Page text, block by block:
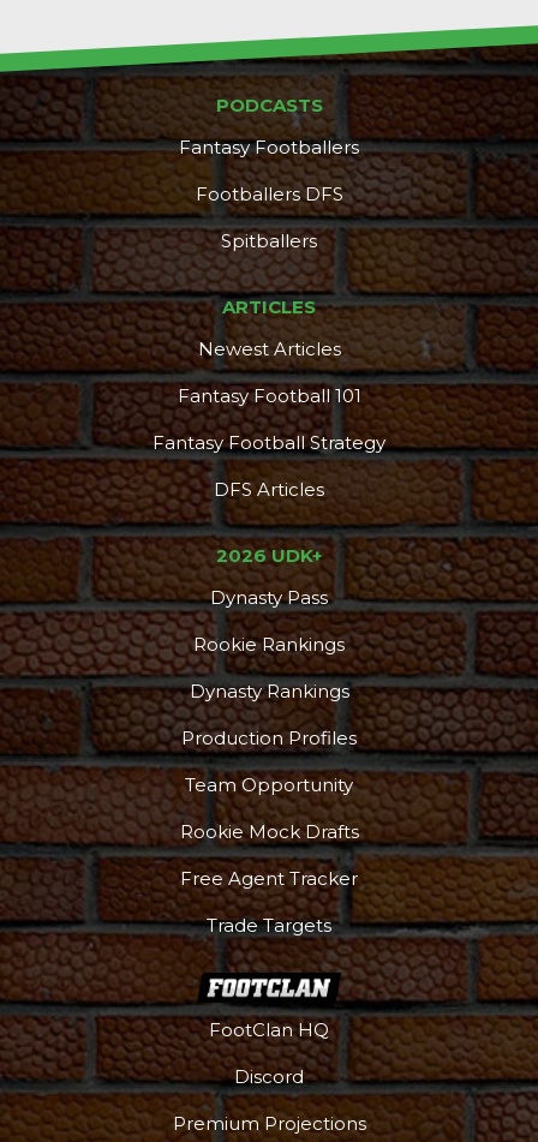
PODCASTS
Fantasy Footballers
Footballers DFS
Spitballers
ARTICLES
Newest Articles
Fantasy Football 101
Fantasy Football Strategy
DFS Articles
2026 UDK+
Dynasty Pass
Rookie Rankings
Dynasty Rankings
Production Profiles
Team Opportunity
Rookie Mock Drafts
Free Agent Tracker
Trade Targets
FootClan HQ
Discord
Premium Projections